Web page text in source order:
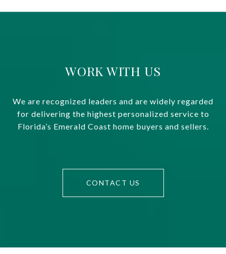
WORK WITH US
We are recognized leaders and are widely regarded
for delivering the highest personalized service to
Florida’s Emerald Coast home buyers and sellers.
CONTACT US